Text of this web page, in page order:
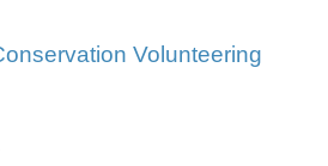
Volunteering